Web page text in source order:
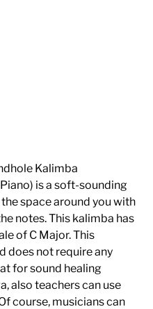
Kalimba
is a soft-sounding
space around you with
notes. This kalimba has
of C Major. This
does not require any
for sound healing
also teachers can use
course, musicians can